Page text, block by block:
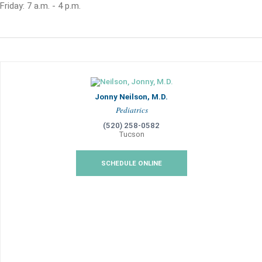
Friday: 7 a.m. - 4 p.m.
Jonny Neilson, M.D.
Pediatrics
(520) 258-0582
Tucson
SCHEDULE ONLINE